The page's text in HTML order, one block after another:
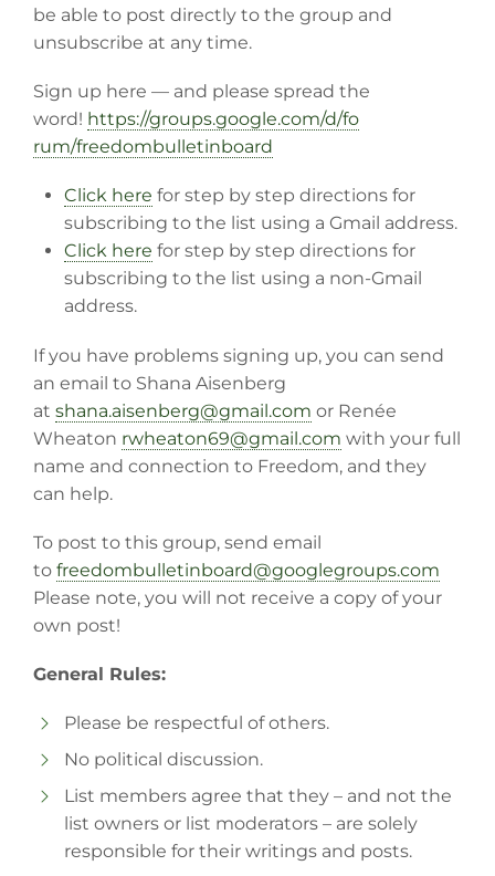
be able to post directly to the group and
unsubscribe at any time.
Sign up here — and please spread the
word! https://groups.google.com/d/fo
rum/freedombulletinboard
Click here for step by step directions for
subscribing to the list using a Gmail address.
Click here for step by step directions for
subscribing to the list using a non-Gmail
address.
If you have problems signing up, you can send
an email to Shana Aisenberg
at shana.aisenberg@gmail.com or Renée
Wheaton rwheaton69@gmail.com with your full
name and connection to Freedom, and they
can help.
To post to this group, send email
to freedombulletinboard@googlegroups.com
Please note, you will not receive a copy of your
own post!
General Rules:
Please be respectful of others.
No political discussion.
List members agree that they – and not the
list owners or list moderators – are solely
responsible for their writings and posts.